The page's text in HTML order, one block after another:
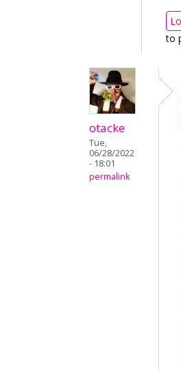
to
otacke
Tue,
06/28/2022
- 18:01
permalink